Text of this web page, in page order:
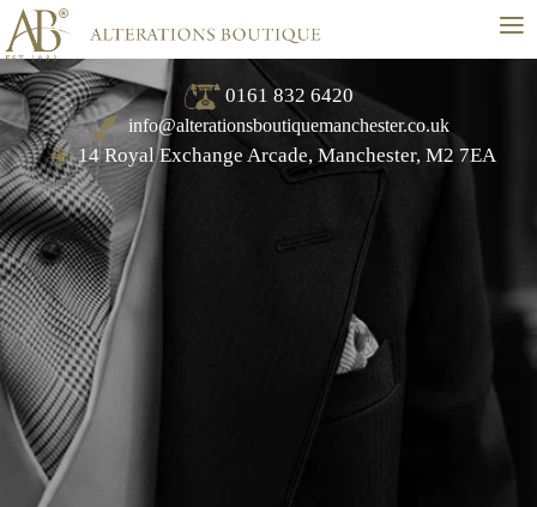
≡
0161 832 6420
info@alterationsboutiquemanchester.co.uk
14 Royal Exchange Arcade, Manchester, M2 7EA